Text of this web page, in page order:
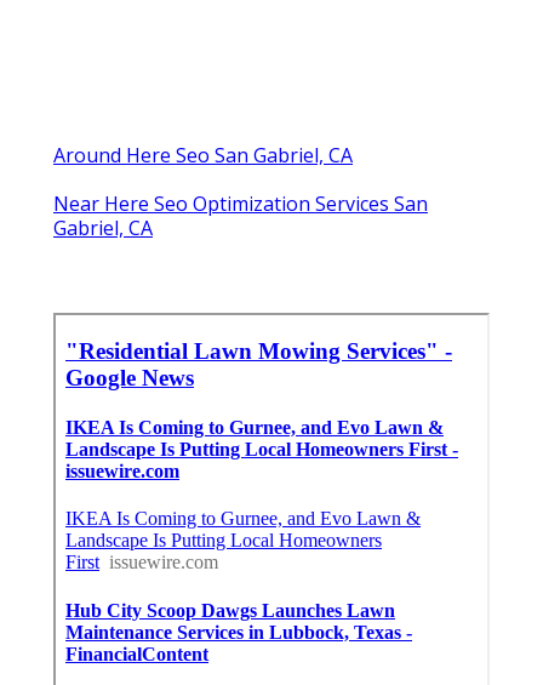
Around Here Seo San Gabriel, CA
Near Here Seo Optimization Services San
Gabriel, CA